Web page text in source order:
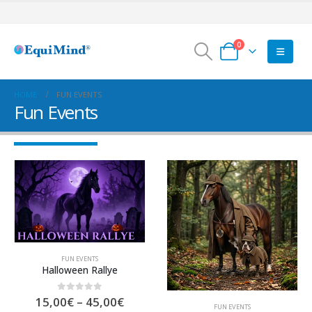
0
HOME FUN EVENTS
Fun Events
FUN EVENTS
Halloween Rallye
0out of 5
15,00€ – 45,00€Preisspanne: FUN EVENTS